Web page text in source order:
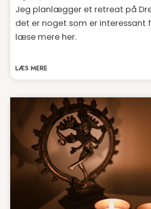
Jeg planlægger et retreat på
det er noget som er interessant
læse mere her.
LÆS MERE